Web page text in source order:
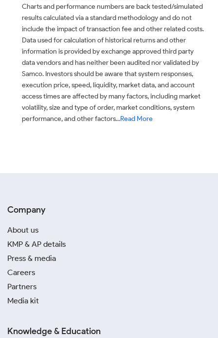
Charts and performance numbers are back tested/simulated
results calculated via a standard methodology and do not
include the impact of transaction fee and other related costs.
Data used for calculation of historical returns and other
information is provided by exchange approved third party
data vendors and has neither been audited nor validated by
Samco. Investors should be aware that system responses,
execution price, speed, liquidity, market data, and account
access times are affected by many factors, including market
volatility, size and type of order, market conditions, system
performance, and other factors...Read More
Company
About us
KMP & AP details
Press & media
Careers
Partners
Media kit
Knowledge & Education